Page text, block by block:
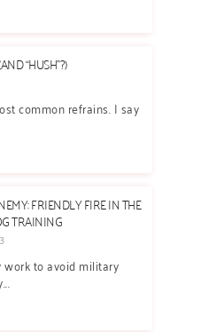
“HUSH”?)
common refrains. I say
FRIENDLY FIRE IN THE
TRAINING
work to avoid military